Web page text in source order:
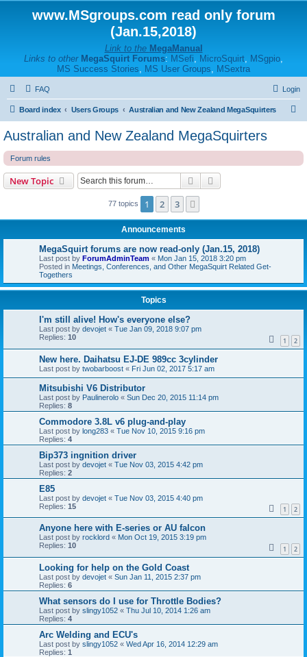
www.MSgroups.com read only forum
(Jan.15,2018)
Link to the MegaManual
Links to other MegaSquirt Forums: MSefi, MicroSquirt, MSgpio,
MS Success Stories, MS User Groups, MSextra
FAQ Login
Board index Users Groups Australian and New Zealand MegaSquirters
Australian and New Zealand MegaSquirters
Forum rules
New Topic Search
77 topics 1 2 3
Announcements
MegaSquirt forums are now read-only (Jan.15, 2018)
Last post by ForumAdminTeam « Mon Jan 15, 2018 3:20 pm
Posted in Meetings, Conferences, and Other MegaSquirt Related Get-
Togethers
Topics
I'm still alive! How's everyone else?
Last post by devojet « Tue Jan 09, 2018 9:07 pm
Replies: 10 1 2
New here. Daihatsu EJ-DE 989cc 3cylinder
Last post by twobarboost « Fri Jun 02, 2017 5:17 am
Mitsubishi V6 Distributor
Last post by Paulinerolo « Sun Dec 20, 2015 11:14 pm
Replies: 8
Commodore 3.8L v6 plug-and-play
Last post by long283 « Tue Nov 10, 2015 9:16 pm
Replies: 4
Bip373 ingnition driver
Last post by devojet « Tue Nov 03, 2015 4:42 pm
Replies: 2
E85
Last post by devojet « Tue Nov 03, 2015 4:40 pm
Replies: 15 1 2
Anyone here with E-series or AU falcon
Last post by rocklord « Mon Oct 19, 2015 3:19 pm
Replies: 10 1 2
Looking for help on the Gold Coast
Last post by devojet « Sun Jan 11, 2015 2:37 pm
Replies: 6
What sensors do I use for Throttle Bodies?
Last post by slingy1052 « Thu Jul 10, 2014 1:26 am
Replies: 4
Arc Welding and ECU's
Last post by slingy1052 « Wed Apr 16, 2014 12:29 am
Replies: 1